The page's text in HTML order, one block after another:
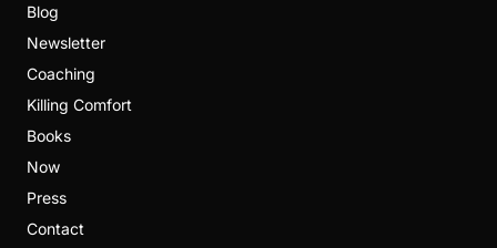
Blog
Newsletter
Coaching
Killing Comfort
Books
Now
Press
Contact